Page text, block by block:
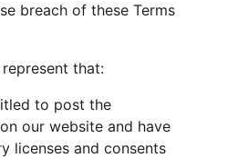
breach of these Terms
that:
to post the
our website and have
licenses and consents